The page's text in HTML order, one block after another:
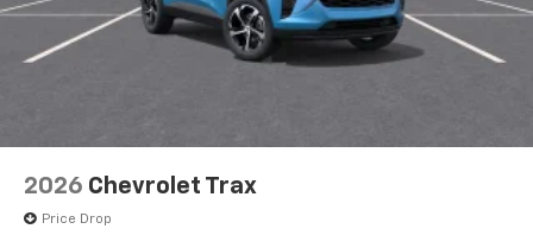
2026 Chevrolet Trax
Price Drop